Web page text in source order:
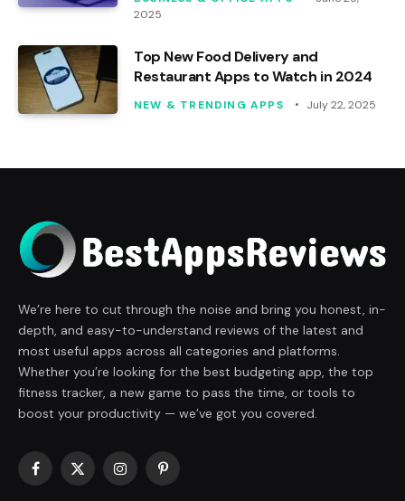
2025
Top New Food Delivery and
Restaurant Apps to Watch in 2024
NEW & TRENDING APPS July 22, 2025
We’re here to cut through the noise and bring you honest, in-
depth, and easy-to-understand reviews of the latest and
most useful apps across all categories and platforms.
Whether you’re looking for the best budgeting app, the top
fitness tracker, a new game to pass the time, or tools to
boost your productivity — we’ve got you covered.
Facebook
X
InstagramPinterest